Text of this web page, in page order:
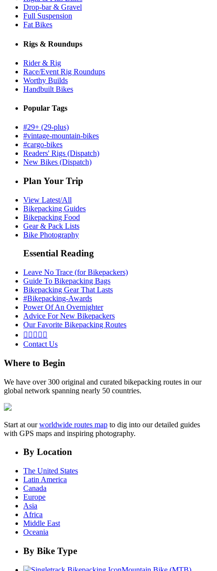
Drop-bar & Gravel
Full Suspension
Fat Bikes
Rigs & Roundups
Rider & Rig
Race/Event Rig Roundups
Worthy Builds
Handbuilt Bikes
Popular Tags
#29+ (29-plus)
#vintage-mountain-bikes
#cargo-bikes
Readers' Rigs (Dispatch)
New Bikes (Dispatch)
Plan Your Trip
View Latest/All
Bikepacking Guides
Bikepacking Food
Gear & Pack Lists
Bike Photography
Essential Reading
Leave No Trace (for Bikepackers)
Guide To Bikepacking Bags
Bikepacking Gear That Lasts
#Bikepacking-Awards
Power Of An Overnighter
Advice For New Bikepackers
Our Favorite Bikepacking Routes
    
Contact Us
Where to Begin
We have over 300 original and curated bikepacking routes in our
global network spanning nearly 50 countries.
Start at ourworldwide routes map to dig into our detailed guides
with GPS maps and inspiring photography.
By Location
The United States
Latin America
Canada
Europe
Asia
Africa
Middle East
Oceania
By Bike Type